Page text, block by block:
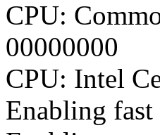
CPU:
00000000
CPU: Intel
Enabling fast